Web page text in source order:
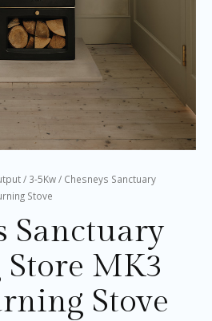
/ 3-5Kw/ Chesneys Sanctuary
Stove
Sanctuary
Store MK3
Stove